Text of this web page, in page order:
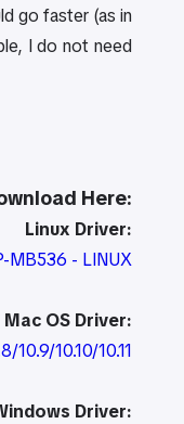
go faster (as in
I do not need
Here:
Linux Driver:
MB536 - LINUX
Mac OS Driver:
10.9/10.10/10.11
Driver: